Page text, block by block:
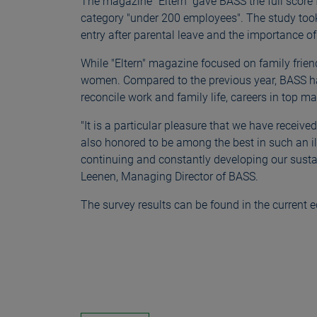
category "under 200 employees". The study
entry after parental leave and the importance
While "Eltern" magazine focused on family
women. Compared to the previous year, BASS
reconcile work and family life, careers in top
"It is a particular pleasure that we have
also honored to be among the best in such
continuing and constantly developing our
Leenen, Managing Director of BASS.
The survey results can be found in the current